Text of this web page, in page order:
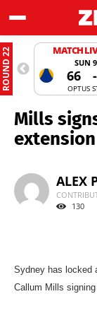
ROUND 22 MATCH
SUN
66 -
OPTUS
Mills
extension
ALEX
130
Sydney has locked
Callum Mills